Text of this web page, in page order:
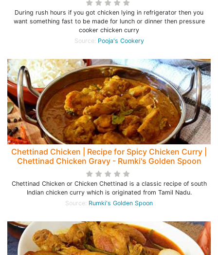
During rush hours if you got chicken lying in refrigerator then you
want something fast to be made for lunch or dinner then pressure
cooker chicken curry
Source: Pooja's Cookery
Chettinad Chicken | Recipe for Spicy Chicken Curry |
Chettinad Chicken Gravy - Rumki's Golden Spoon
Chettinad Chicken or Chicken Chettinad is a classic recipe of south
Indian chicken curry which is originated from Tamil Nadu.
Source: Rumki's Golden Spoon